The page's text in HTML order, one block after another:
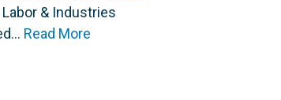
& Industries
Read More